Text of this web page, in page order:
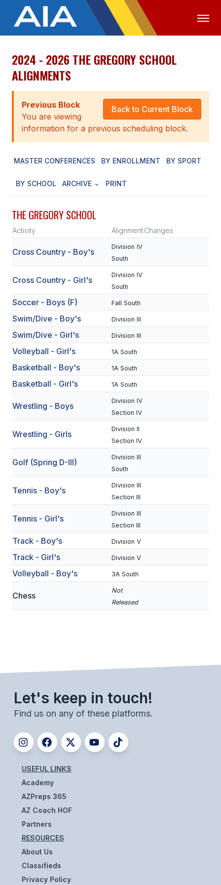
OFFICIALS MEDIA LOGIN
ABOUT
STAFF
EXECUTIVE BOARD
AWARDS
CONFERENCE ALIGNMENT
CLASSIFIEDS
NEWSLETTER
CSIET
FALL SPORTS
VOLLEYBALL
BADMINTON
SOCCER
CROSS COUNTRY
GOLF
SWIM & DIVE
WINTER SPORTS
SOCCER
SPRING SPORTS
BASEBALL
GOLF
TENNIS
TRACK & FIELD
BOYS VOLLEYBALL
BEACH VOLLEYBALL
2024 - 2026 THE GREGORY SCHOOL
ALIGNMENTS
Back to Current Block
Previous Block
You are viewing
information for a previous scheduling block.
MASTER CONFERENCES BY ENROLLMENT BY SPORT
BY SCHOOL ARCHIVE PRINT
THE GREGORY SCHOOL
Activity AlignmentChanges
Cross Country - Boy's
Division IV
South
Cross Country - Girl's
Division IV
South
Soccer - Boys (F) Fall South
Swim/Dive - Boy's Division III
Swim/Dive - Girl's Division III
Volleyball - Girl's 1A South
Basketball - Boy's 1A South
Basketball - Girl's 1A South
Wrestling - Boys
Division IV
Section IV
Wrestling - Girls
Division II
Section IV
Golf (Spring D-III)
Division III
South
Tennis - Boy's
Division III
Section III
Tennis - Girl's
Division III
Section III
Track - Boy's Division V
Track - Girl's Division V
Volleyball - Boy's 3A South
Chess
Not
Released
Let's keep in touch!
Find us on any of these platforms.
USEFUL LINKS
Academy
AZPreps 365
AZ Coach HOF
Partners
RESOURCES
About Us
Classifieds
Privacy Policy